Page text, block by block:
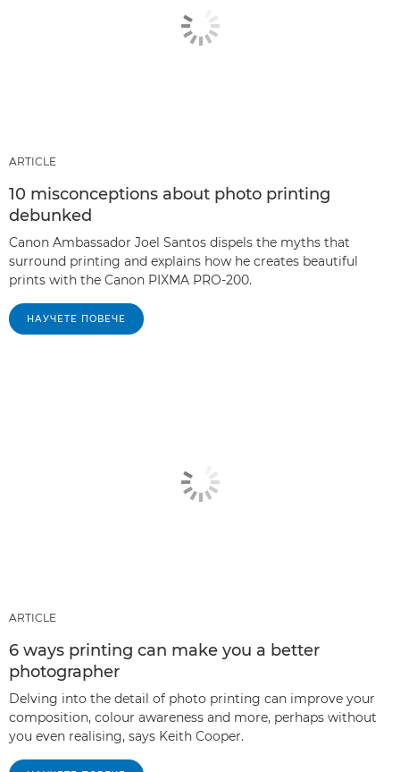
ARTICLE
10 misconceptions about photo printing
debunked
Canon Ambassador Joel Santos dispels the myths that
surround printing and explains how he creates beautiful
prints with the Canon PIXMA PRO-200.
НАУЧЕТЕ ПОВЕЧЕ
ARTICLE
6 ways printing can make you a better
photographer
Delving into the detail of photo printing can improve your
composition, colour awareness and more, perhaps without
you even realising, says Keith Cooper.